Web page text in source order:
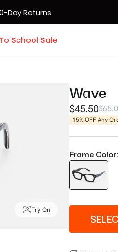
Day Returns
School Sale
Try-On
Wave
$45.50
15% OFF Any
Frame Color: